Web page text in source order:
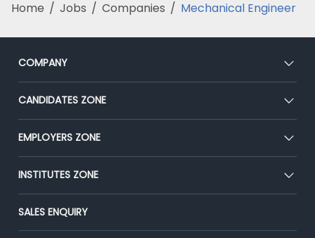
Home / Jobs / Companies / Mechanical Engineer
COMPANY
About Us
Our Team
Press
Advertise With Us
CANDIDATES ZONE
CEAT
Premium Membership
Placement Preparation
EMPLOYERS ZONE
Post Job for Free
End-to-End Recruitment
Campus Recruitment
INSTITUTES ZONE
Post Your Institute
Email/SMS Campaign
SALES ENQUIRY